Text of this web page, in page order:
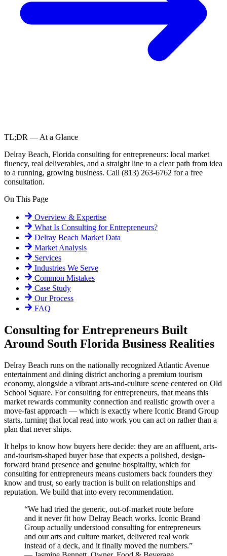
TL;DR — At a Glance
Delray Beach, Florida consulting for entrepreneurs: local market
fluency, real deliverables, and a straight line to a clear path from idea
to a running, growing business. Call (813) 263-6762 for a free
consultation.
On This Page
Overview & Expertise
What Is Consulting for Entrepreneurs?
Delray Beach Market Data
Market Analysis
Services
Industries We Serve
Common Mistakes
Case Study
Our Process
FAQ
Consulting for Entrepreneurs Built
Around South Florida Business Realities
Delray Beach runs on the nationally recognized Atlantic Avenue
entertainment and dining district anchoring a premium tourism
economy, alongside a vibrant arts-and-culture scene centered on Old
School Square. For consulting for entrepreneurs, that means this
market rewards community connection and realistic growth over a
move-fast approach — which is exactly where Iconic Brand Group
starts, turning that local read into work you can act on rather than a
plan that never ships.
It helps to know how buyers here decide: they are an affluent, arts-
and-tourism-shaped buyer base that expects a polished, design-
forward brand presence and genuine hospitality, which for
consulting for entrepreneurs means customers back founders they
know and trust, so early traction is built on relationships and
reputation. We build that into every recommendation.
“We had tried the generic, out-of-market route before
and it never fit how Delray Beach works. Iconic Brand
Group actually understood consulting for entrepreneurs
and our arts and culture market, delivered real work
instead of a deck, and it finally moved the numbers.”